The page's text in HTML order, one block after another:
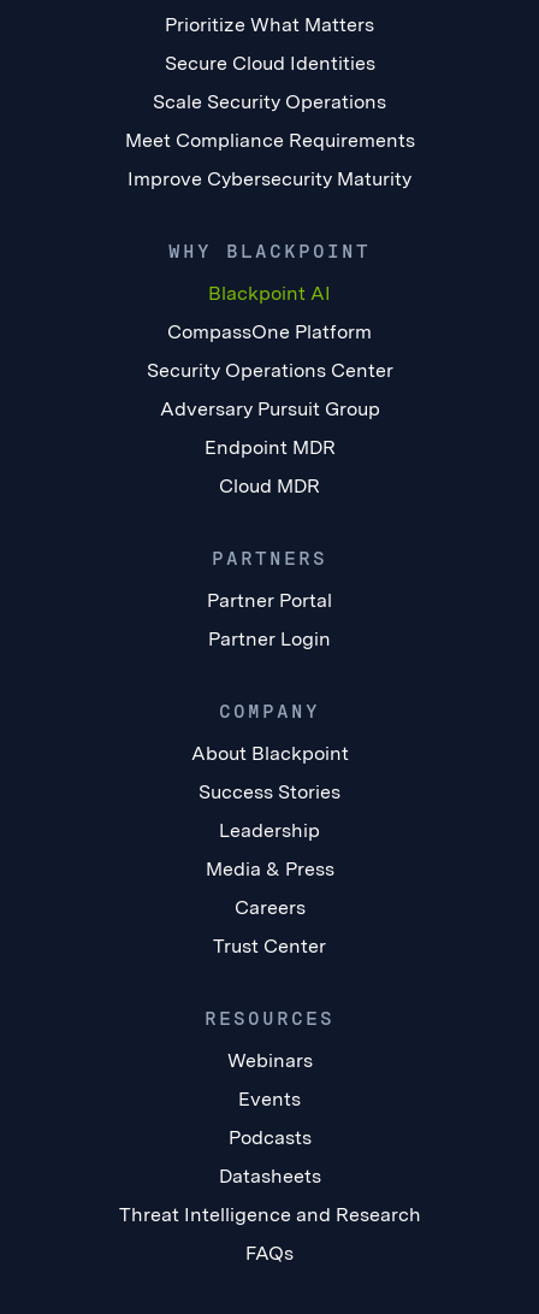
Prioritize What Matters
Secure Cloud Identities
Scale Security Operations
Meet Compliance Requirements
Improve Cybersecurity Maturity
WHY BLACKPOINT
Blackpoint AI
CompassOne Platform
Security Operations Center
Adversary Pursuit Group
Endpoint MDR
Cloud MDR
PARTNERS
Partner Portal
Partner Login
COMPANY
About Blackpoint
Success Stories
Leadership
Media & Press
Careers
Trust Center
RESOURCES
Webinars
Events
Podcasts
Datasheets
Threat Intelligence and Research
FAQs